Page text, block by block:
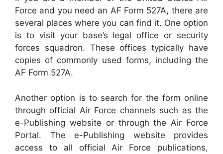
Force and you need an AF Form 527A, there are
several places where you can find it. One option
is to visit your base’s legal office or security
forces squadron. These offices typically have
copies of commonly used forms, including the
AF Form 527A.
Another option is to search for the form online
through official Air Force channels such as the
e-Publishing website or through the Air Force
Portal. The e-Publishing website provides
access to all official Air Force publications,